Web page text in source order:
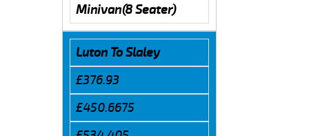
Minivan(8 Seater)
Luton To Slaley
£376.93
£450.6675